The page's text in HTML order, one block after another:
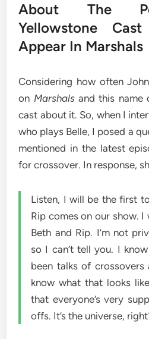
About The
Yellowstone
Appear In Marshals
Considering how often
on Marshalsand this name
cast about it. So, when I
who plays Belle, I posed a
mentioned in the latest
for crossover. In response,
Listen, I will be the first
Rip comes on our show.
Beth and Rip. I’m not
so I can’t tell you. I
been talks of crossovers
know what that looks
that everyone’s very
offs. It’s the universe,